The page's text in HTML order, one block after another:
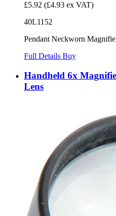
£5.92 (£4.93 ex VAT)
40L1152
Pendant Neckworn
Full Details Buy
Handheld 6x
Lens